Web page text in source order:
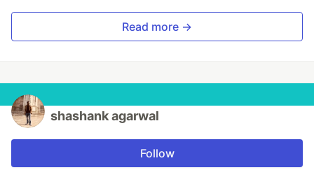
Read more →
shashank agarwal
Follow